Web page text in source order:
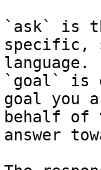
`ask` is
specific,
language.
`goal` is
goal you
behalf of
answer